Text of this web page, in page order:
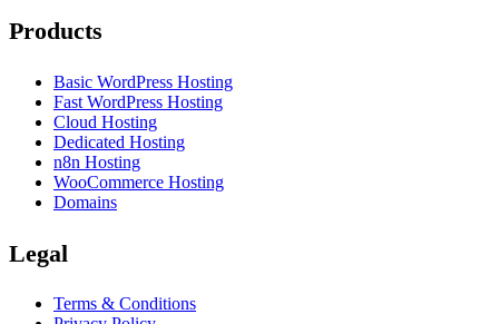
Products
Basic WordPress Hosting
Fast WordPress Hosting
Cloud Hosting
Dedicated Hosting
n8n Hosting
WooCommerce Hosting
Domains
Legal
Terms & Conditions